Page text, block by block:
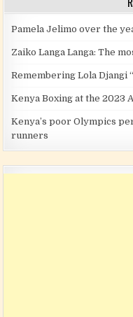
Pamela Jelimo over the
Zaiko Langa Langa: The
Remembering Lola Djangi
Kenya Boxing at the 2023
Kenya’s poor Olympics
runners